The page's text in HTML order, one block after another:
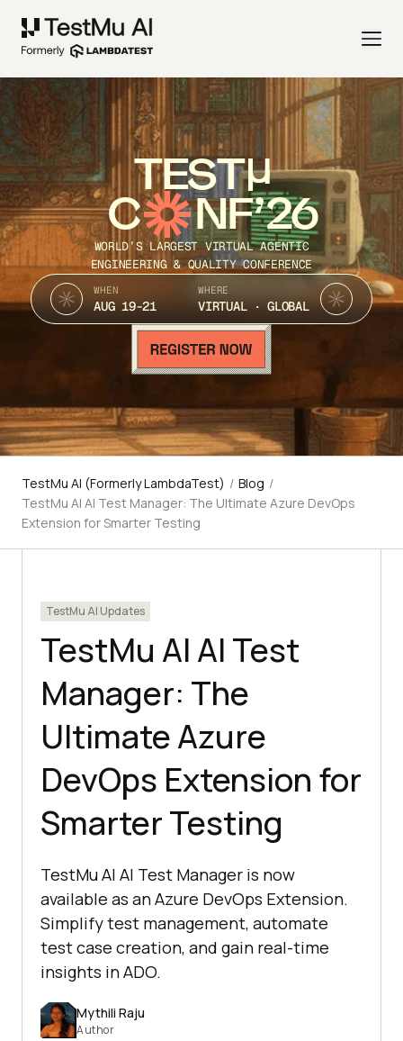
TEST
C NF’26
WORLD’S LARGEST VIRTUAL AGENTIC
ENGINEERING & QUALITY CONFERENCE
WHEN
AUG 19-21
WHERE
VIRTUAL · GLOBAL
TestMu AI (Formerly LambdaTest) / Blog /
TestMu AI AI Test Manager: The Ultimate Azure DevOps
Extension for Smarter Testing
TestMu AI Updates
TestMu AI AI Test
Manager: The
Ultimate Azure
DevOps Extension for
Smarter Testing
TestMu AI AI Test Manager is now
available as an Azure DevOps Extension.
Simplify test management, automate
test case creation, and gain real-time
insights in ADO.
Mythili Raju
Author